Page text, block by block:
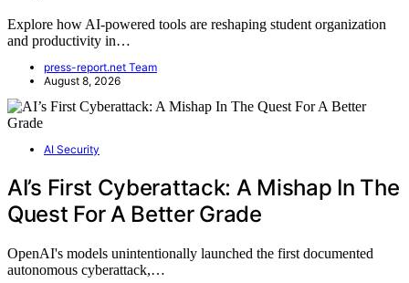
Explore how AI-powered tools are reshaping student organization
and productivity in…
press-report.net Team
August 8, 2026
AI Security
AI’s First Cyberattack: A Mishap In The
Quest For A Better Grade
OpenAI's models unintentionally launched the first documented
autonomous cyberattack,…